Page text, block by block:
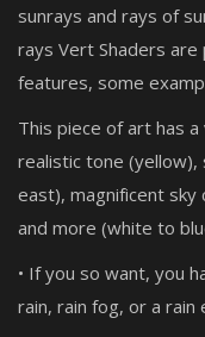
sunrays and rays of
rays Vert Shaders
features, some
This piece of art has
realistic tone
east), magnificent sky
and more (white to
• If you so want, you
rain, rain fog, or a